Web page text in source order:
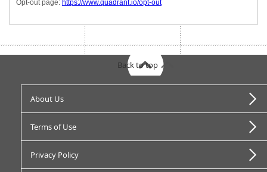
Opt-out page: https://www.quadrant.io/opt-out
About Us
Terms of Use
Privacy Policy
Back to top